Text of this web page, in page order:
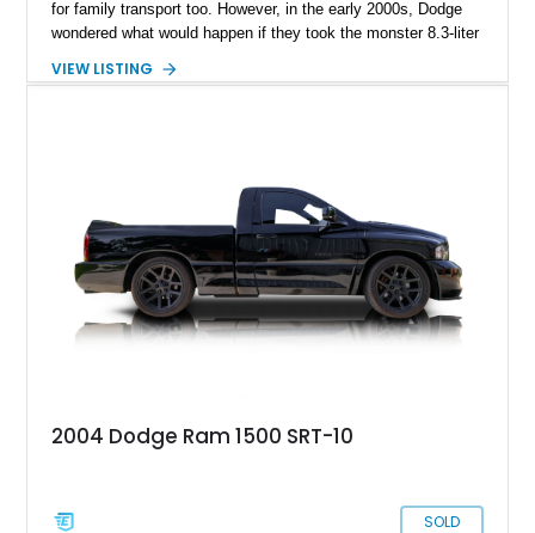
for family transport too. However, in the early 2000s, Dodge
wondered what would happen if they took the monster 8.3-liter
the engine bay of a Dodge RAM 1500. The result was the
sale in Port Angeles, Washington, with a super-light 14,310
miles on the clock. Why not snap up this super-truck before
someone else does? After all, you can’t find anything similar
in the brand-new market today.
VIEW LISTING
2004 Dodge Ram 1500 SRT-10
SOLD